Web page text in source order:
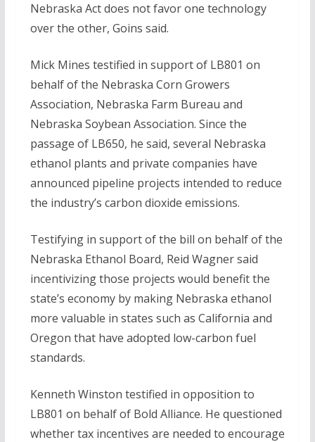
Nebraska Act does not favor one technology
over the other, Goins said.
Mick Mines testified in support of LB801 on
behalf of the Nebraska Corn Growers
Association, Nebraska Farm Bureau and
Nebraska Soybean Association. Since the
passage of LB650, he said, several Nebraska
ethanol plants and private companies have
announced pipeline projects intended to reduce
the industry’s carbon dioxide emissions.
Testifying in support of the bill on behalf of the
Nebraska Ethanol Board, Reid Wagner said
incentivizing those projects would benefit the
state’s economy by making Nebraska ethanol
more valuable in states such as California and
Oregon that have adopted low-carbon fuel
standards.
Kenneth Winston testified in opposition to
LB801 on behalf of Bold Alliance. He questioned
whether tax incentives are needed to encourage